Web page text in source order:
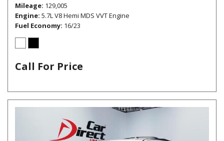
Mileage 129,005
Engine 5.7L V8 Hemi MDS VVT Engine
Fuel Economy 16/23
Call For Price